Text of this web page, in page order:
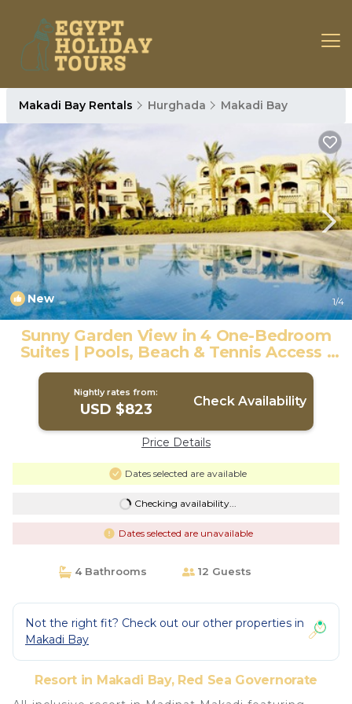
Makadi Bay Rentals Hurghada Makadi Bay
New 1/4
Sunny Garden View in 4 One-Bedroom
Suites | Pools, Beach & Tennis Access |
Resort in Red Sea Governorate
Nightly rates from:
USD $823 Check Availability
Price Details
Dates selected are available
Checking availability...
Dates selected are unavailable
4 Bathrooms 12 Guests
Not the right fit? Check out our other properties in
Makadi Bay
Resort in Makadi Bay, Red Sea Governorate